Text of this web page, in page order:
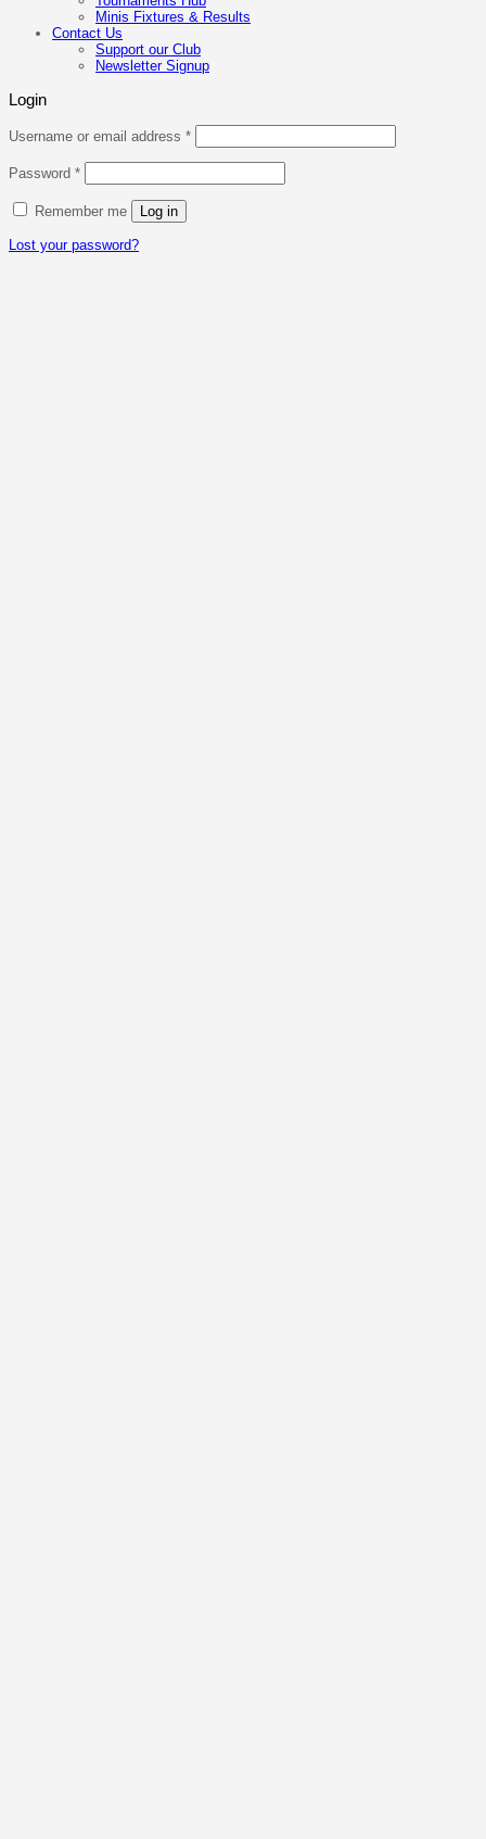
Minis Fixtures & Results
Contact Us
Support our Club
Newsletter Signup
Login
Username or email address *Required
Password *Required
Remember me Log in
Lost your password?